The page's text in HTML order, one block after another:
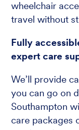
wheelchair
travel without
Fully
expert care
We’ll provide
you can go on
Southampton
care packages